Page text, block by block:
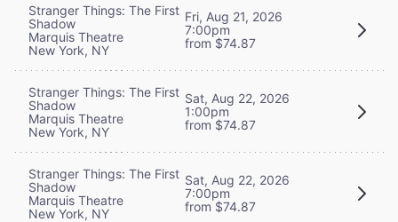
Stranger Things: The First
Shadow
Marquis Theatre
New York, NY
Fri, Aug 21, 2026
7:00pm
from $74.87
Stranger Things: The First
Shadow
Marquis Theatre
New York, NY
Sat, Aug 22, 2026
1:00pm
from $74.87
Stranger Things: The First
Shadow
Marquis Theatre
New York, NY
Sat, Aug 22, 2026
7:00pm
from $74.87